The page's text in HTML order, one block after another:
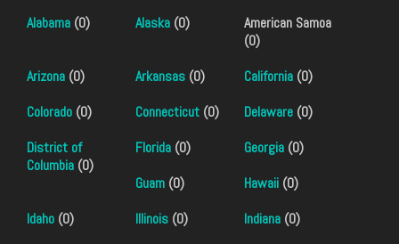
Alabama (0) Alaska (0)
American Samoa
(0)
Arizona (0) Arkansas (0) California (0)
Colorado (0) Connecticut (0) Delaware (0)
District of
Columbia (0)
Florida (0) Georgia (0)
Guam (0) Hawaii (0)
Idaho (0) Illinois (0) Indiana (0)